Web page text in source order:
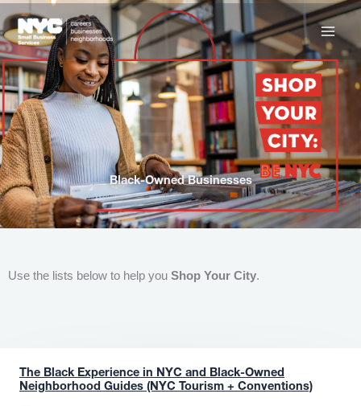
to
content
Black-Owned Businesses
Use the lists below to help you Shop Your City.
The Black Experience in NYC and Black-Owned
Neighborhood Guides (NYC Tourism + Conventions)